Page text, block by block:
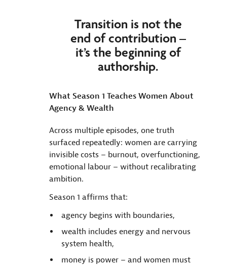
Transition is not the
end of contribution –
it’s the beginning of
authorship.
What Season 1 Teaches Women About
Agency & Wealth
Across multiple episodes, one truth
surfaced repeatedly: women are carrying
invisible costs – burnout, overfunctioning,
emotional labour – without recalibrating
ambition.
Season 1 affirms that:
agency begins with boundaries,
wealth includes energy and nervous
system health,
money is power – and women must